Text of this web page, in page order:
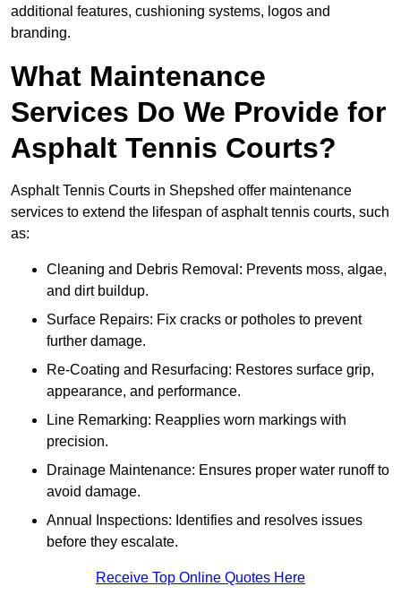
additional features, cushioning systems, logos and
branding.
What Maintenance
Services Do We Provide for
Asphalt Tennis Courts?
Asphalt Tennis Courts in Shepshed offer maintenance
services to extend the lifespan of asphalt tennis courts, such
as:
Cleaning and Debris Removal: Prevents moss, algae,
and dirt buildup.
Surface Repairs: Fix cracks or potholes to prevent
further damage.
Re-Coating and Resurfacing: Restores surface grip,
appearance, and performance.
Line Remarking: Reapplies worn markings with
precision.
Drainage Maintenance: Ensures proper water runoff to
avoid damage.
Annual Inspections: Identifies and resolves issues
before they escalate.
Receive Top Online Quotes Here